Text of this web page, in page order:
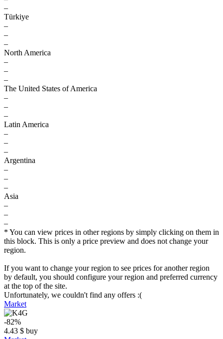
–
Türkiye
–
–
–
North America
–
–
–
The United States of America
–
–
–
Latin America
–
–
–
Argentina
–
–
–
Asia
–
–
–
* You can view prices in other regions by simply clicking on them in
this block. This is only a price preview and does not change your
region.
If you want to change your region to see prices for another region
by default, you should configure your region and preferred currency
at the top of the site.
Unfortunately, we couldn't find any offers :(
Market
-82%
4.43 $ buy